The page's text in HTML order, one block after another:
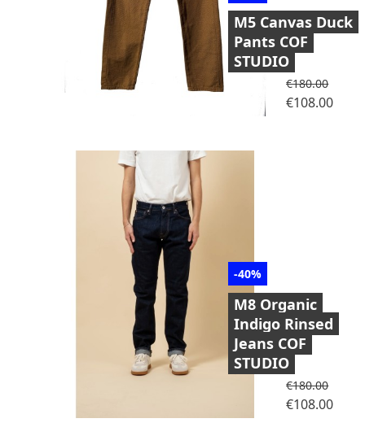
M5 Canvas Duck
Pants COF
STUDIO
Regular price
€180.00Price
€108.00
-40%
M8 Organic
Indigo Rinsed
Jeans COF
STUDIO
Regular price
€180.00Price
€108.00